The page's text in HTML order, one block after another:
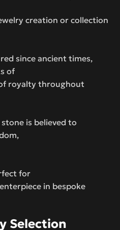
creation or collection
since ancient times,
of
royalty throughout
is believed to
for
in bespoke
Selection